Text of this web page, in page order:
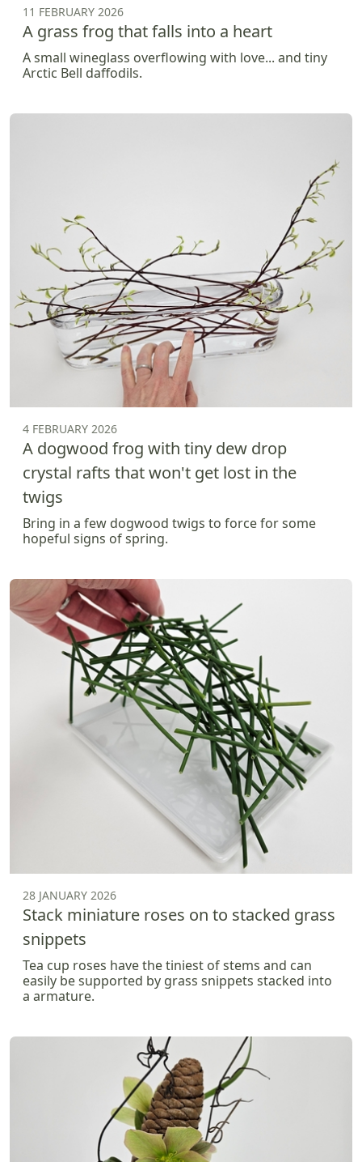
11 FEBRUARY 2026
A grass frog that falls into a heart
A small wineglass overflowing with love... and tiny
Arctic Bell daffodils.
4 FEBRUARY 2026
A dogwood frog with tiny dew drop
crystal rafts that won't get lost in the
twigs
Bring in a few dogwood twigs to force for some
hopeful signs of spring.
28 JANUARY 2026
Stack miniature roses on to stacked grass
snippets
Tea cup roses have the tiniest of stems and can
easily be supported by grass snippets stacked into
a armature.